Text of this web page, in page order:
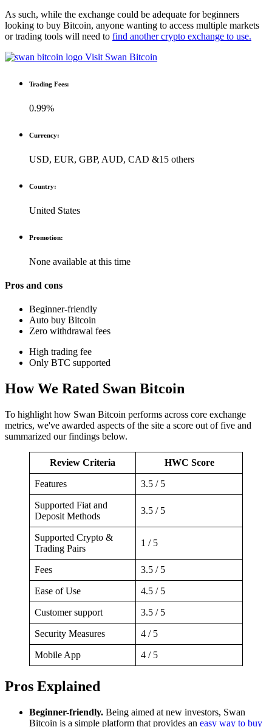
As such, while the exchange could be adequate for beginners
looking to buy Bitcoin, anyone wanting to access multiple markets
or trading tools will need to find another crypto exchange to use.
Visit Swan Bitcoin
Trading Fees:
0.99%
Currency:
USD, EUR, GBP, AUD, CAD &15 others
Country:
United States
Promotion:
None available at this time
Pros and cons
Beginner-friendly
Auto buy Bitcoin
Zero withdrawal fees
High trading fee
Only BTC supported
How We Rated Swan Bitcoin
To highlight how Swan Bitcoin performs across core exchange
metrics, we've awarded aspects of the site a score out of five and
summarized our findings below.
Review Criteria HWC Score
Features 3.5 / 5
Supported Fiat and
Deposit Methods
3.5 / 5
Supported Crypto &
Trading Pairs
1 / 5
Fees 3.5 / 5
Ease of Use 4.5 / 5
Customer support 3.5 / 5
Security Measures 4 / 5
Mobile App 4 / 5
Pros Explained
Beginner-friendly. Being aimed at new investors, Swan
Bitcoin is a simple platform that provides an easy way to buy